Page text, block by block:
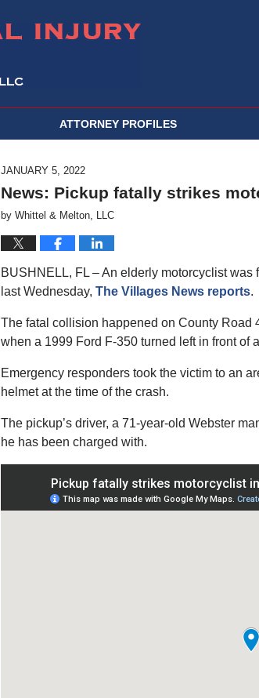
ATTORNEY PROFILES
JANUARY 5, 2022
News: Pickup fatally strikes
by Whittel & Melton, LLC
BUSHNELL, FL – An elderly motorcyclist was
last Wednesday, The Villages News reports.
The fatal collision happened on County Road
when a 1999 Ford F-350 turned left in front of
Emergency responders took the victim to an
helmet at the time of the crash.
The pickup’s driver, a 71-year-old Webster
he has been charged with.